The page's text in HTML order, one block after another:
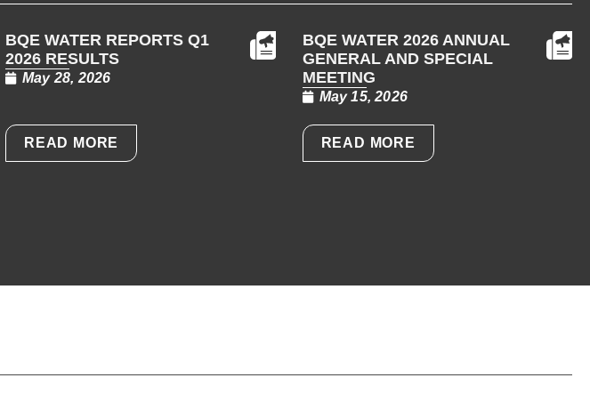
BQE WATER REPORTS Q1
2026 RESULTS
May 28, 2026
READ MORE
BQE WATER 2026 ANNUAL
GENERAL AND SPECIAL
MEETING
May 15, 2026
READ MORE